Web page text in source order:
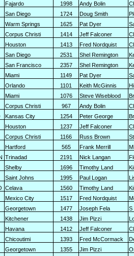
Fajardo 1998 Andy Bolin
San Diego 1724 Doug Smith
Warm Springs 1625 Pat Dyer
Corpus Christi 1414 Jeff Falconer
Houston 1413 Fred Nordquist
San Diego 2531 Shel Remington
San Francisco 2357 Shel Remington
Miami 1149 Pat Dyer
Orlando 1101 Keith McGinnis
Miami 1076 Steve Wiseblood
Corpus Christi 967 Andy Bolin
Kansas City 1254 Peter George
Houston 1237 Jeff Falconer
Corpus Christi 1166 Russ Brown
Hartford 565 Frank Merrill
Trinadad 2191 Nick Langan
Shelby 1696 Timothy Land
Saint Johns 1995 Paul Logan
Celava 1560 Timothy Land
Mexico City 1517 Fred Nordquist
Georgetown 1477 Joseph Fela
S
Kitchener 1438 Jim Pizzi
Havana 1412 Jeff Falconer
Chicoutimi 1393 Fred McCormack
Georgetown 1355 Jim Pizzi